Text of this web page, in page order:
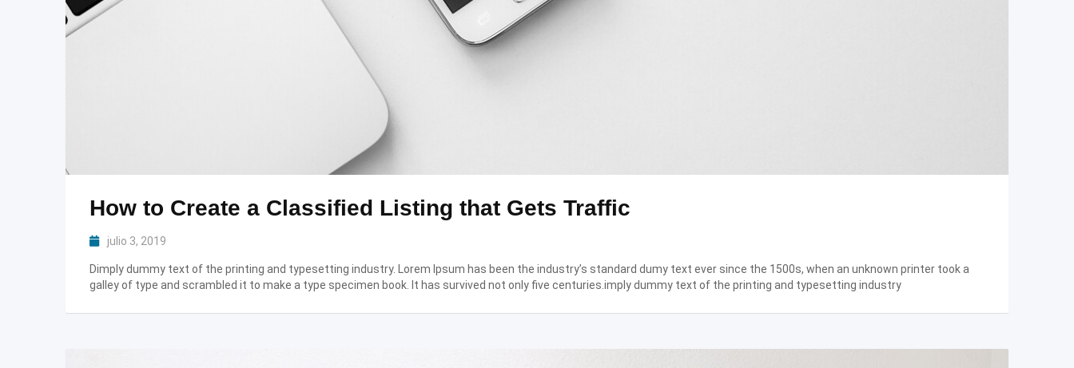
How to Create a Classified Listing that Gets Traffic
julio 3, 2019
Dimply dummy text of the printing and typesetting industry. Lorem Ipsum has been the industry’s standard dumy text ever since the 1500s, when an unknown printer took a
galley of type and scrambled it to make a type specimen book. It has survived not only five centuries.imply dummy text of the printing and typesetting industry